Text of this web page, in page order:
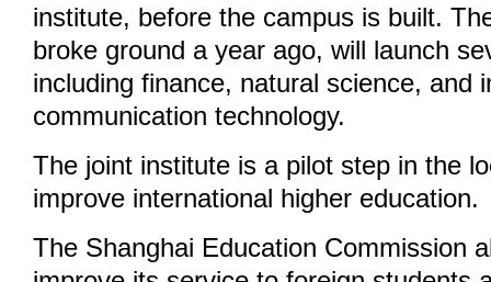
institute, before the campus is built.
broke ground a year ago, will launch
including finance, natural science, and
communication technology.
The joint institute is a pilot step in the
improve international higher education.
The Shanghai Education Commission